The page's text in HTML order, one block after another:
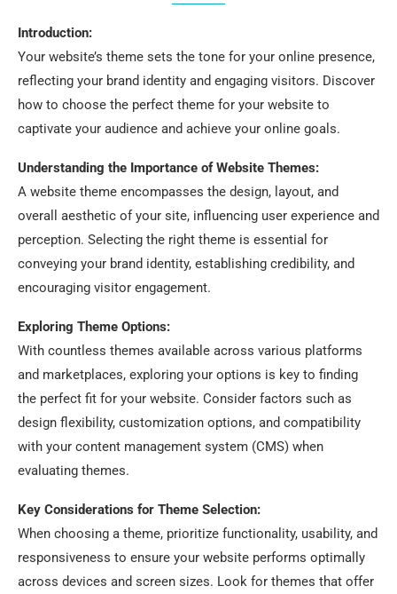
Introduction:
Your website’s theme sets the tone for your online presence,
reflecting your brand identity and engaging visitors. Discover
how to choose the perfect theme for your website to
captivate your audience and achieve your online goals.
Understanding the Importance of Website Themes:
A website theme encompasses the design, layout, and
overall aesthetic of your site, influencing user experience and
perception. Selecting the right theme is essential for
conveying your brand identity, establishing credibility, and
encouraging visitor engagement.
Exploring Theme Options:
With countless themes available across various platforms
and marketplaces, exploring your options is key to finding
the perfect fit for your website. Consider factors such as
design flexibility, customization options, and compatibility
with your content management system (CMS) when
evaluating themes.
Key Considerations for Theme Selection:
When choosing a theme, prioritize functionality, usability, and
responsiveness to ensure your website performs optimally
across devices and screen sizes. Look for themes that offer